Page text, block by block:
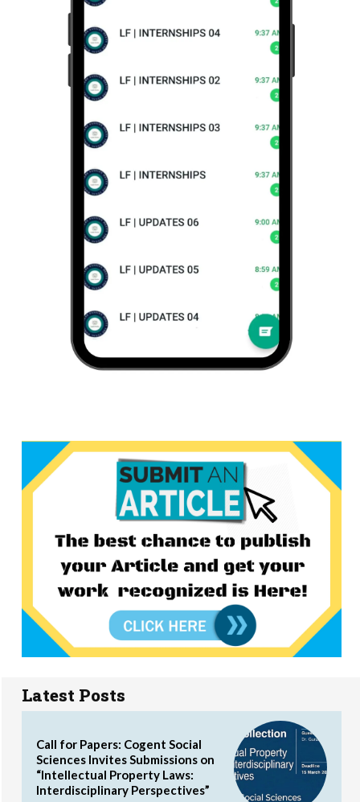
Latest Posts
Call for Papers: Cogent Social
Sciences Invites Submissions on
“Intellectual Property Laws:
Interdisciplinary Perspectives”